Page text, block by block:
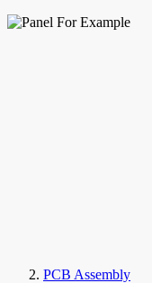
PCB Assembly